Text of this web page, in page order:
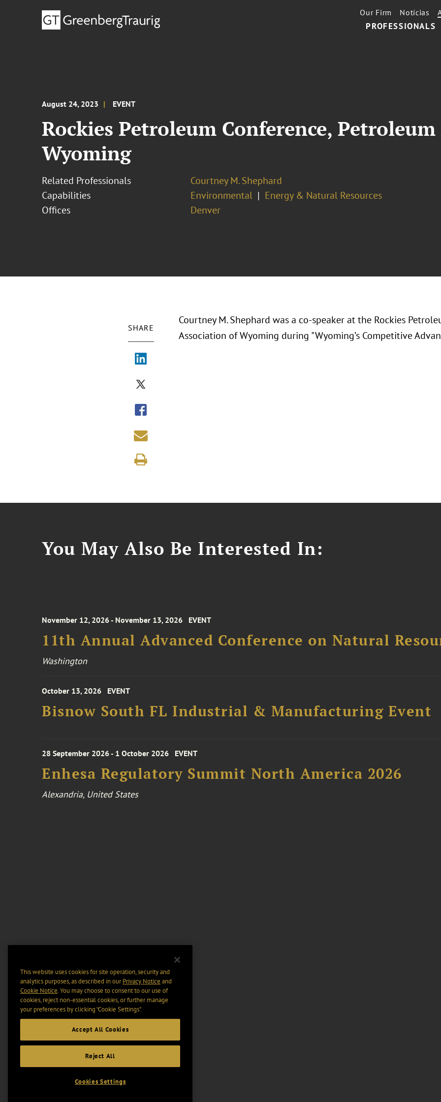
PROFESSIONALS
Our Firm Notícias
August 24, 2023 EVENT
Rockies Petroleum Conference,
Wyoming
Related Professionals
Courtney M. Shephard
Capabilities
Environmental
Energy & Natural Resources
Offices
Denver
SHARE
Courtney M. Shephard was a co-speaker at the Rockies
Association of Wyoming during "Wyoming’s Competitive
You May Also Be Interested In:
November 12, 2026 - November 13, 2026 EVENT
11th Annual Advanced Conference on Natural
Washington
October 13, 2026 EVENT
Bisnow South FL Industrial & Manufacturing Event
28 September 2026 - 1 October 2026 EVENT
Enhesa Regulatory Summit North America 2026
Alexandria, United States
This website uses cookies for site operation, security and
analytics purposes, as described in ourPrivacy Notice and
Cookie Notice. You may choose to consent to our use of
cookies, reject non-essential cookies, or further manage
your preferences by clicking “Cookie Settings".
Accept All Cookies
Reject All
Cookies Settings